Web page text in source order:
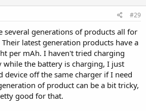
#29
several generations of products all for
latest generation products have a
per mAh. I haven't tried charging
while the battery is charging, I just
device off the same charger if I need
of product can be a bit tricky,
good for that.